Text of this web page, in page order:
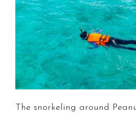
The snorkeling around